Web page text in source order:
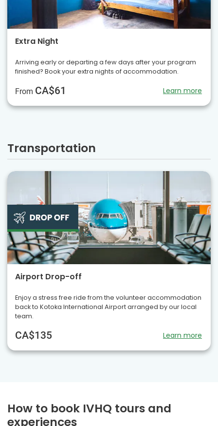
Extra Night
Arriving early or departing a few days after your program
finished? Book your extra nights of accommodation.
From CA$61 Learn more
Transportation
Airport Drop-off
Enjoy a stress free ride from the volunteer accommodation
back to Kotoka International Airport arranged by our local
team.
CA$135 Learn more
How to book IVHQ tours and
experiences